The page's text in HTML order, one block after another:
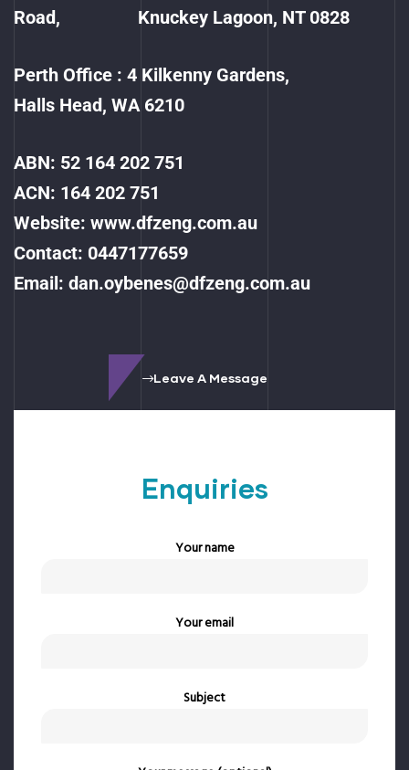
Road, Knuckey Lagoon, NT 0828
Perth Office : 4 Kilkenny Gardens,
Halls Head, WA 6210
ABN: 52 164 202 751
ACN: 164 202 751
Website: www.dfzeng.com.au
Contact: 0447177659
Email: dan.oybenes@dfzeng.com.au
Leave A Message
Enquiries
Your name
Your email
Subject